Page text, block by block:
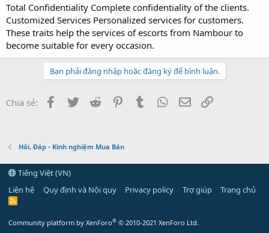
Total Confidentiality Complete confidentiality of the clients.
Customized Services Personalized services for customers.
These traits help the services of escorts from Nambour to
become suitable for every occasion.
Bạn phải đăng nhập hoặc đăng ký để bình luận.
Chia sẻ: Facebook
Twitter Reddit PinterestTumblr WhatsApp
Email
Hỏi, Đáp - Kinh nghiệm Mua Bán
Tiếng Việt (VN)
Liên hệ
Quy định và Nội quy Privacy policy Trợ giúp Trang chủ
R
Community platform by XenForo® © 2010-2021 XenForo Ltd.